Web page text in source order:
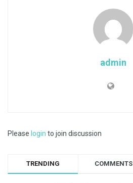
admin
Please login to join discussion
TRENDING COMMENTS